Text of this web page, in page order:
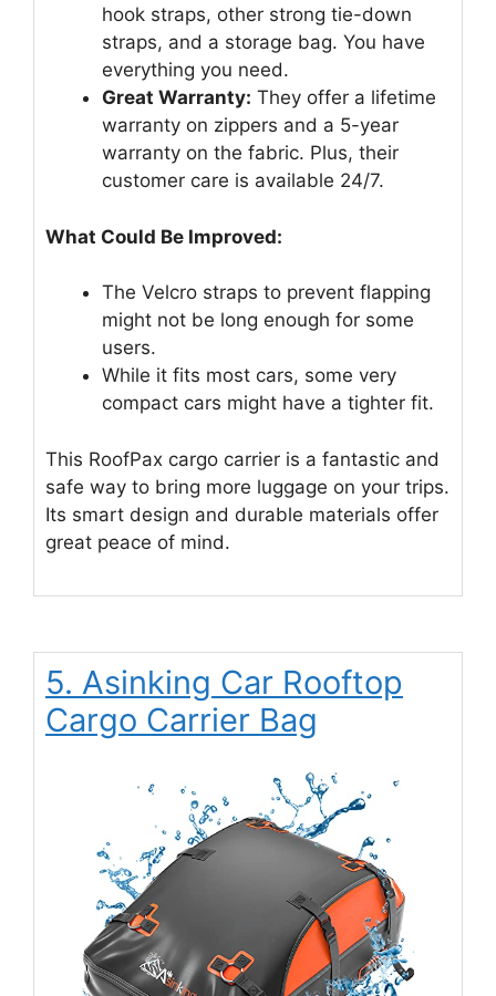
hook straps, other strong tie-down
straps, and a storage bag. You have
everything you need.
Great Warranty: They offer a lifetime
warranty on zippers and a 5-year
warranty on the fabric. Plus, their
customer care is available 24/7.
What Could Be Improved:
The Velcro straps to prevent flapping
might not be long enough for some
users.
While it fits most cars, some very
compact cars might have a tighter fit.
This RoofPax cargo carrier is a fantastic and
safe way to bring more luggage on your trips.
Its smart design and durable materials offer
great peace of mind.
5. Asinking Car Rooftop
Cargo Carrier Bag